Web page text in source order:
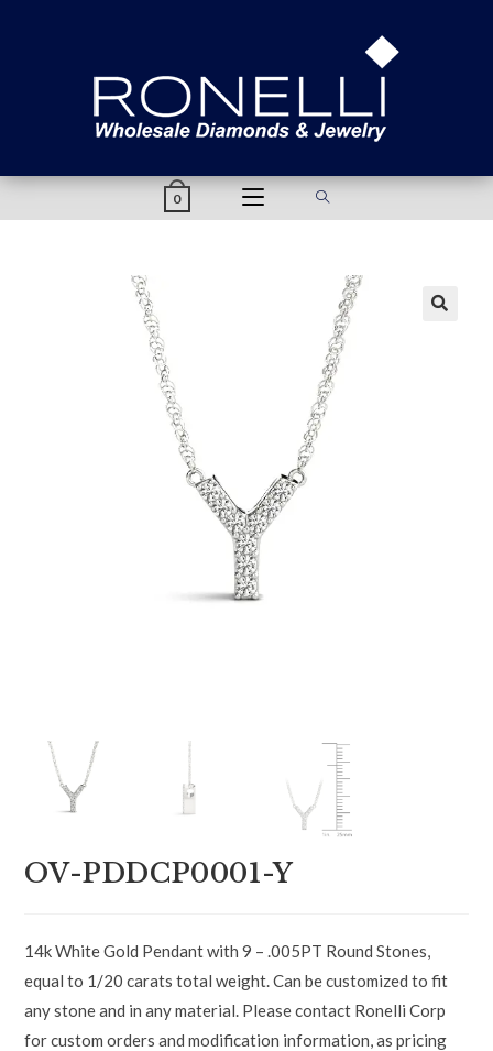
0
OV-PDDCP0001-Y
14k White Gold Pendant with 9 – .005PT Round Stones,
equal to 1/20 carats total weight. Can be customized to fit
any stone and in any material. Please contact Ronelli Corp
for custom orders and modification information, as pricing